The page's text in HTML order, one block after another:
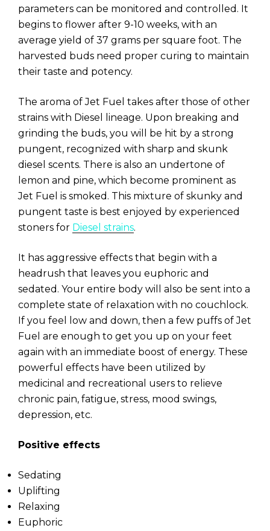
parameters can be monitored and controlled. It
begins to flower after 9-10 weeks, with an
average yield of 37 grams per square foot. The
harvested buds need proper curing to maintain
their taste and potency.
The aroma of Jet Fuel takes after those of other
strains with Diesel lineage. Upon breaking and
grinding the buds, you will be hit by a strong
pungent, recognized with sharp and skunk
diesel scents. There is also an undertone of
lemon and pine, which become prominent as
Jet Fuel is smoked. This mixture of skunky and
pungent taste is best enjoyed by experienced
stoners for Diesel strains.
It has aggressive effects that begin with a
headrush that leaves you euphoric and
sedated. Your entire body will also be sent into a
complete state of relaxation with no couchlock.
If you feel low and down, then a few puffs of Jet
Fuel are enough to get you up on your feet
again with an immediate boost of energy. These
powerful effects have been utilized by
medicinal and recreational users to relieve
chronic pain, fatigue, stress, mood swings,
depression, etc.
Positive effects
Sedating
Uplifting
Relaxing
Euphoric